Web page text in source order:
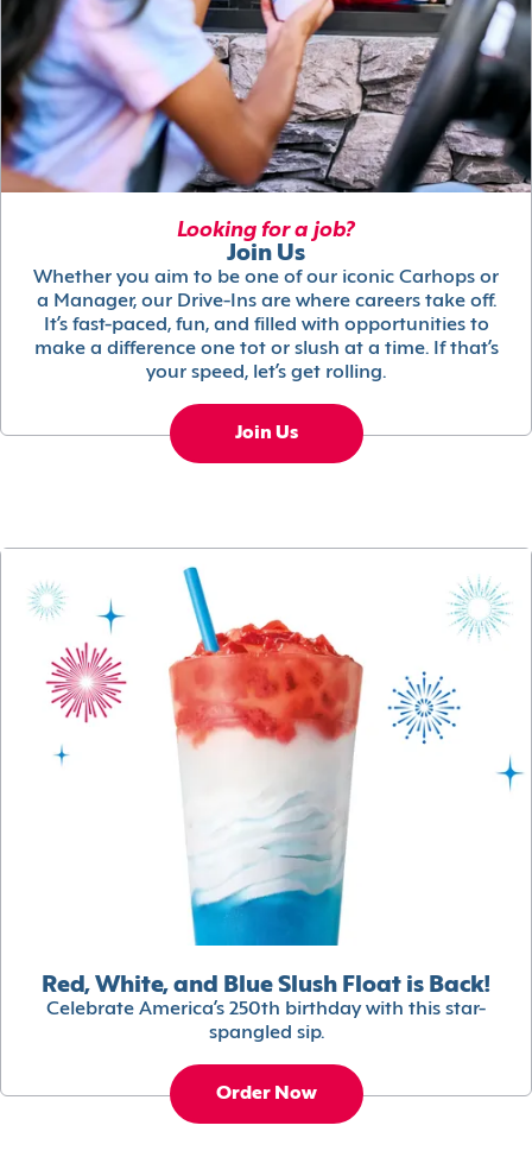
Looking for a job?
Join Us
Whether you aim to be one of our iconic Carhops or
a Manager, our Drive-Ins are where careers take off.
It’s fast-paced, fun, and filled with opportunities to
make a difference one tot or slush at a time. If that’s
your speed, let’s get rolling.
Join Us
Red, White, and Blue Slush Float is Back!
Celebrate America’s 250th birthday with this star-
spangled sip.
Order Now